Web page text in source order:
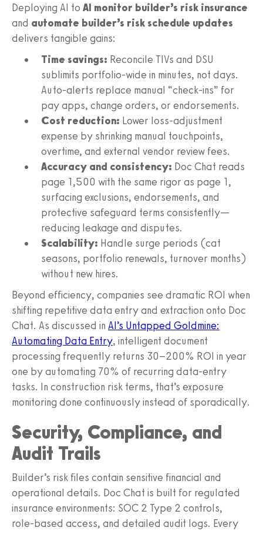
Deploying AI to AI monitor builder’s risk insurance
and automate builder’s risk schedule updates
delivers tangible gains:
Time savings: Reconcile TIVs and DSU
sublimits portfolio‑wide in minutes, not days.
Auto‑alerts replace manual “check‑ins” for
pay apps, change orders, or endorsements.
Cost reduction: Lower loss‑adjustment
expense by shrinking manual touchpoints,
overtime, and external vendor review fees.
Accuracy and consistency: Doc Chat reads
page 1,500 with the same rigor as page 1,
surfacing exclusions, endorsements, and
protective safeguard terms consistently—
reducing leakage and disputes.
Scalability: Handle surge periods (cat
seasons, portfolio renewals, turnover months)
without new hires.
Beyond efficiency, companies see dramatic ROI when
shifting repetitive data entry and extraction onto Doc
Chat. As discussed in AI’s Untapped Goldmine:
Automating Data Entry, intelligent document
processing frequently returns 30–200% ROI in year
one by automating 70% of recurring data‑entry
tasks. In construction risk terms, that’s exposure
monitoring done continuously instead of sporadically.
Security, Compliance, and
Audit Trails
Builder’s risk files contain sensitive financial and
operational details. Doc Chat is built for regulated
insurance environments: SOC 2 Type 2 controls,
role‑based access, and detailed audit logs. Every